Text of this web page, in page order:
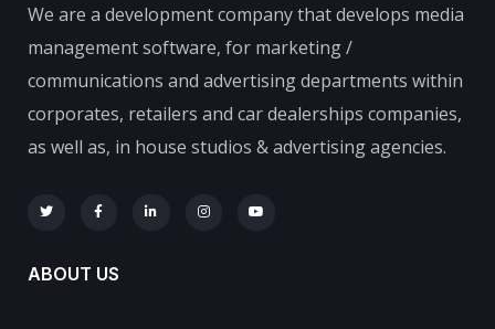
We are a development company that develops media
management software, for marketing /
communications and advertising departments within
corporates, retailers and car dealerships companies,
as well as, in house studios & advertising agencies.
ABOUT US